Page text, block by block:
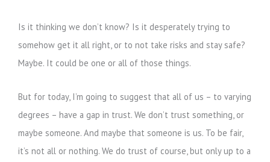
Is it thinking we don’t know? Is it desperately trying to
somehow get it all right, or to not take risks and stay safe?
Maybe. It could be one or all of those things.
But for today, I’m going to suggest that all of us – to varying
degrees – have a gap in trust. We don’t trust something, or
maybe someone. And maybe that someone is us. To be fair,
it’s not all or nothing. We do trust of course, but only up to a